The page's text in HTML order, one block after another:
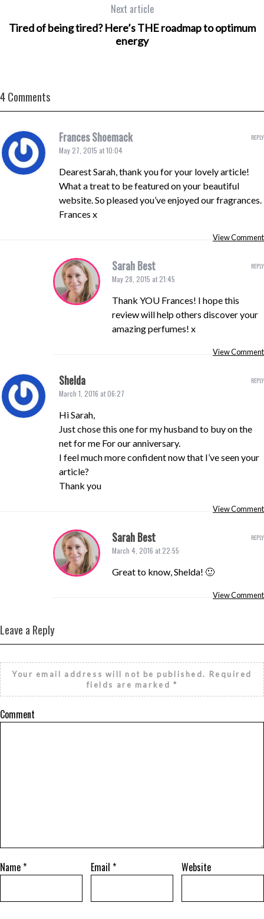
Next article
Tired of being tired? Here’s THE roadmap to optimum
energy
4 Comments
Frances Shoemack
May 27, 2015 at 10:04
Dearest Sarah, thank you for your lovely article!
What a treat to be featured on your beautiful
website. So pleased you’ve enjoyed our fragrances.
Frances x
View Comment
REPLY
Sarah Best
May 28, 2015 at 21:45
Thank YOU Frances! I hope this
review will help others discover your
amazing perfumes! x
View Comment
REPLY
Shelda
March 1, 2016 at 06:27
Hi Sarah,
Just chose this one for my husband to buy on the
net for me For our anniversary.
I feel much more confident now that I’ve seen your
article?
Thank you
View Comment
REPLY
Sarah Best
March 4, 2016 at 22:55
Great to know, Shelda! 🙂
View Comment
REPLY
Leave a Reply
Your email address will not be published. Required
fields are marked *
Comment
Name* Email * Website